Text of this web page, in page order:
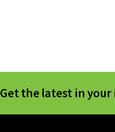
Get the latest in your